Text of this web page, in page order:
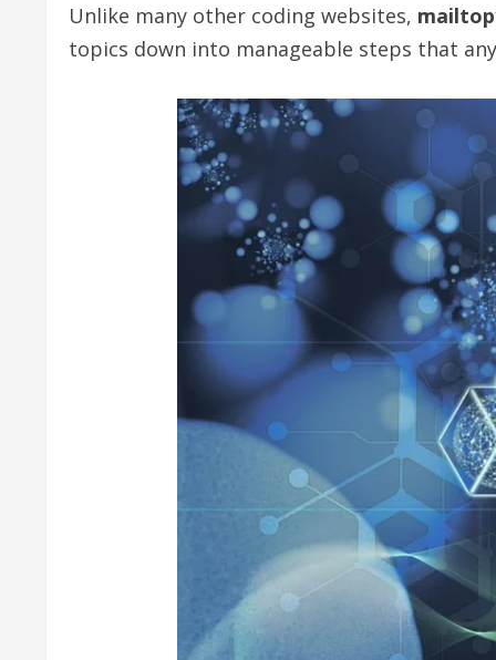
Unlike many other coding websites,
topics down into manageable steps that